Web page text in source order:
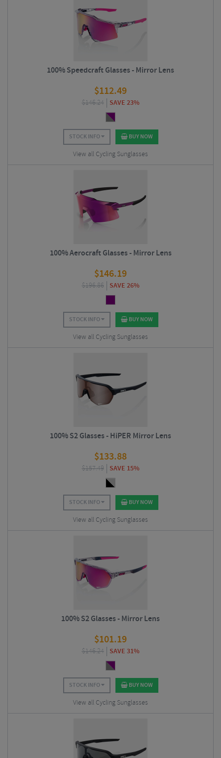
100% Speedcraft Glasses - Mirror Lens
$112.49
$146.24 SAVE 23%
STOCK INFO BUY NOW
View all Cycling Sunglasses
100% Aerocraft Glasses - Mirror Lens
$146.19
$196.86 SAVE 26%
STOCK INFO BUY NOW
View all Cycling Sunglasses
100% S2 Glasses - HiPER Mirror Lens
$133.88
$157.49 SAVE 15%
STOCK INFO BUY NOW
View all Cycling Sunglasses
100% S2 Glasses - Mirror Lens
$101.19
$146.24 SAVE 31%
STOCK INFO BUY NOW
View all Cycling Sunglasses